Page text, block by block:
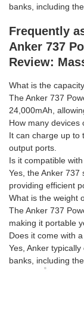
banks, including
Frequently
Anker 737
Review:
What is the
The Anker 737
24,000mAh,
How many devices
It can charge up to
output ports.
Is it compatible
Yes, the Anker 737
providing efficient
What is the weight
The Anker 737
making it portable
Does it come with
Yes, Anker
banks, including